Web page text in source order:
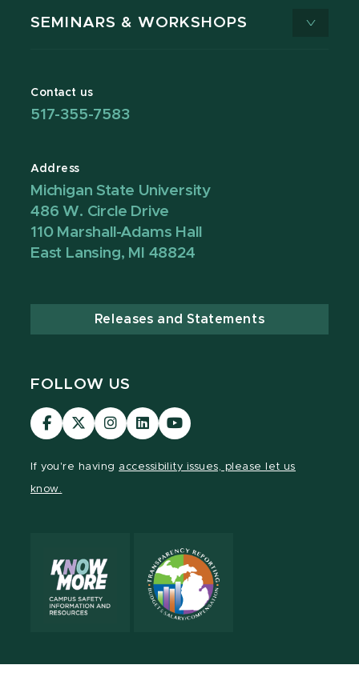
SEMINARS & WORKSHOPS
Contact us
517-355-7583
Address
Michigan State University
486 W. Circle Drive
110 Marshall-Adams Hall
East Lansing, MI 48824
Releases and Statements
FOLLOW US
Visit
our
Visit
our
Visit
our
Visit
our
Visit
our
If you're having accessibility issues, please let us
know.